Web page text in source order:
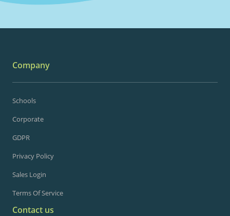
Company
Schools
Corporate
GDPR
Privacy Policy
Sales Login
Terms Of Service
Contact us